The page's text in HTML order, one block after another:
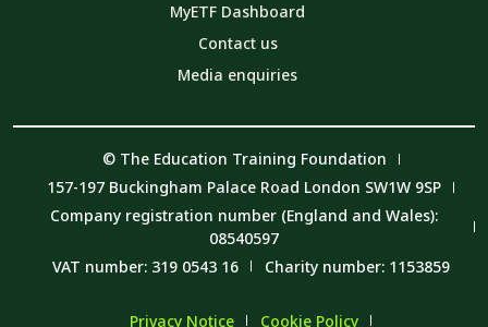
MyETF Dashboard
Contact us
Media enquiries
© The Education Training Foundation
157-197 Buckingham Palace Road London SW1W 9SP
Company registration number (England and Wales):
08540597
VAT number: 319 0543 16
Charity number: 1153859
Privacy Notice Cookie Policy